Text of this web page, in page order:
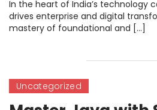
In the heart of India’s technology
drives enterprise and digital
mastery of foundational and […]
Uncategorized